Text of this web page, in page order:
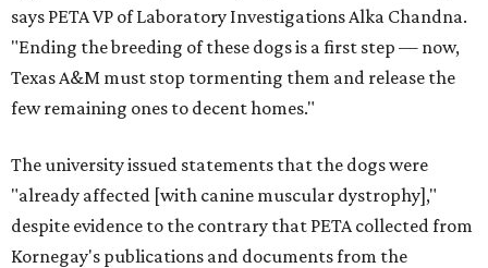
says PETA VP of Laboratory Investigations Alka Chandna.
"Ending the breeding of these dogs is a first step — now,
Texas A&M must stop tormenting them and release the
few remaining ones to decent homes."
The university issued statements that the dogs were
"already affected [with canine muscular dystrophy],"
despite evidence to the contrary that PETA collected from
Kornegay's publications and documents from the